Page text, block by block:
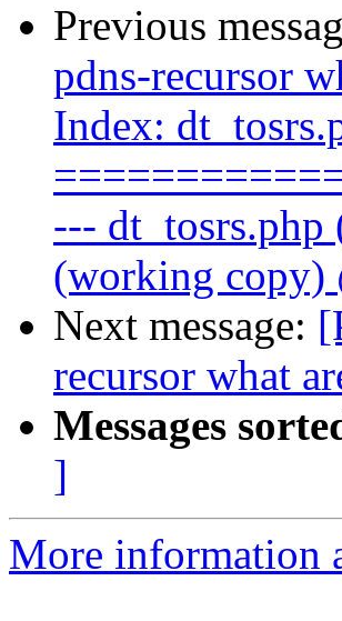
Previous
pdns-recursor
Index:
--- dt_tosrs.php
(working copy)
Next message:
recursor what
Messages
]
More information